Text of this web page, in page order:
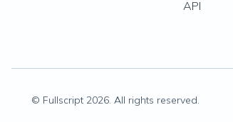
API
© Fullscript 2026. All rights reserved.